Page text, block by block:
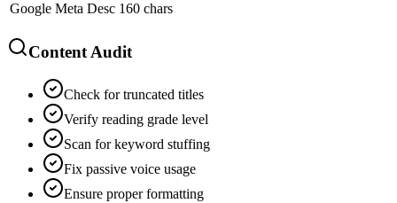
Google Meta Desc 160 chars
Content Audit
Check for truncated titles
Verify reading grade level
Scan for keyword stuffing
Fix passive voice usage
Ensure proper formatting